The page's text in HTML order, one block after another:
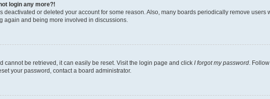
login any more?!
deactivated or deleted your account for some reason. Also, many boards periodically remove
again and being more involved in discussions.
cannot be retrieved, it can easily be reset. Visit the login page and click I forgot my password .
your password, contact a board administrator.